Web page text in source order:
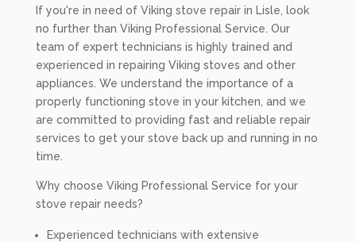
If you're in need of Viking stove repair in Lisle, look
no further than Viking Professional Service. Our
team of expert technicians is highly trained and
experienced in repairing Viking stoves and other
appliances. We understand the importance of a
properly functioning stove in your kitchen, and we
are committed to providing fast and reliable repair
services to get your stove back up and running in no
time.
Why choose Viking Professional Service for your
stove repair needs?
Experienced technicians with extensive